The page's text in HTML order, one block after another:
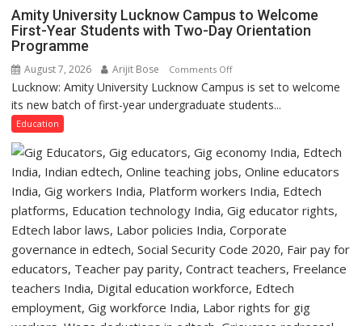
P.G.
College,
Amity University Lucknow Campus to Welcome
First-Year Students with Two-Day Orientation
Programme
August 7, 2026 Arijit Bose Comments Offon
Amity
University
to
Welcome
First-
Year
Students
with
Two-
Programme
Lucknow: Amity University Lucknow Campus is set to welcome
its new batch of first-year undergraduate students...
Education